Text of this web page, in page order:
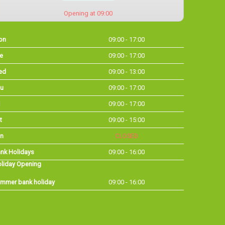
Opening at 09:00
09:00 - 17:00
09:00 - 17:00
09:00 - 13:00
09:00 - 17:00
09:00 - 17:00
09:00 - 15:00
CLOSED
Holidays
09:00 - 16:00
Opening
bank holiday 09:00 - 16:00